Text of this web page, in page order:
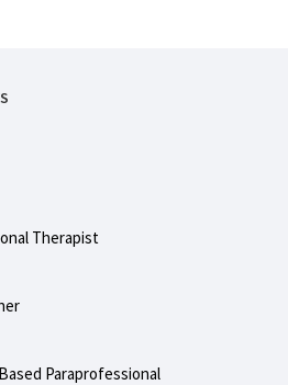
Therapist
Paraprofessional